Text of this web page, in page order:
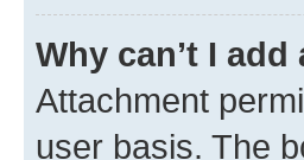
Why can’t I
Attachment
user basis. The